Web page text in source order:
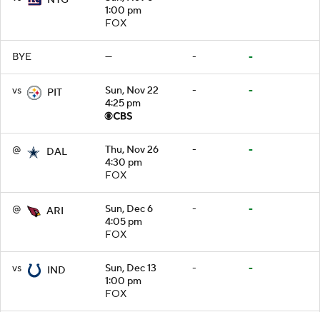
1:00 pm
FOX
BYE — - -
vs PIT
Sun, Nov 22
4:25 pm
- -
@ DAL
Thu, Nov 26
4:30 pm
FOX
- -
@ ARI
Sun, Dec 6
4:05 pm
FOX
- -
vs IND
Sun, Dec 13
1:00 pm
FOX
- -